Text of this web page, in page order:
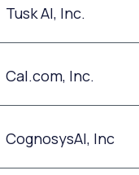
Tusk AI, Inc.
Cal.com, Inc.
CognosysAI, Inc